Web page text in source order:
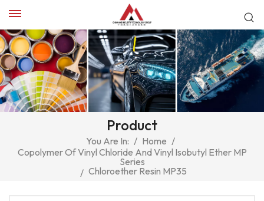
Product
You Are In: / Home /
Copolymer Of Vinyl Chloride And Vinyl Isobutyl Ether MP
Series
/ Chloroether Resin MP35